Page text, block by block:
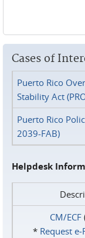
Cases of
Puerto Rico
Stability Act
Puerto Rico
2039-FAB)
Helpdesk
CM/ECF
* Request